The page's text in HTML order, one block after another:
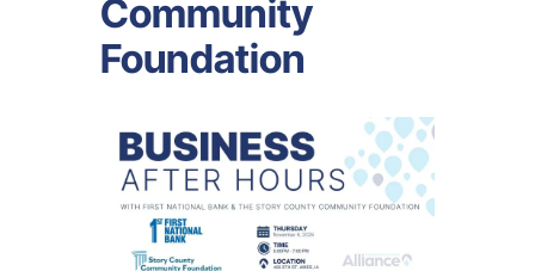
Community
Foundation